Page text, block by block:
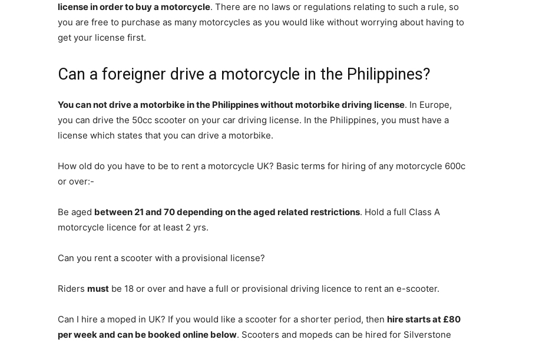
license in order to buy a motorcycle. There are no laws or regulations relating to such a rule, so
you are free to purchase as many motorcycles as you would like without worrying about having to
get your license first.
Can a foreigner drive a motorcycle in the Philippines?
You can not drive a motorbike in the Philippines without motorbike driving license. In Europe,
you can drive the 50cc scooter on your car driving license. In the Philippines, you must have a
license which states that you can drive a motorbike.
How old do you have to be to rent a motorcycle UK? Basic terms for hiring of any motorcycle 600c
or over:-
Be aged between 21 and 70 depending on the aged related restrictions. Hold a full Class A
motorcycle licence for at least 2 yrs.
Can you rent a scooter with a provisional license?
Riders must be 18 or over and have a full or provisional driving licence to rent an e-scooter.
Can I hire a moped in UK? If you would like a scooter for a shorter period, then hire starts at £80
per week and can be booked online below. Scooters and mopeds can be hired for Silverstone